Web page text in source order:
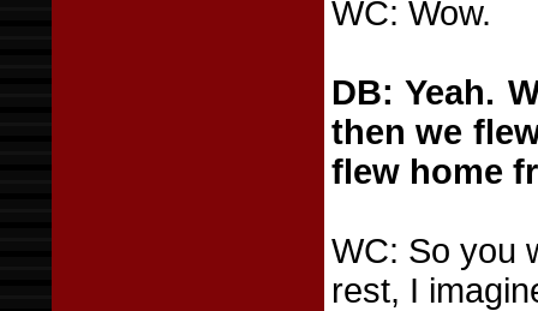
WC: Wow.
DB: Yeah.
then we
flew home
WC: So you
rest, I